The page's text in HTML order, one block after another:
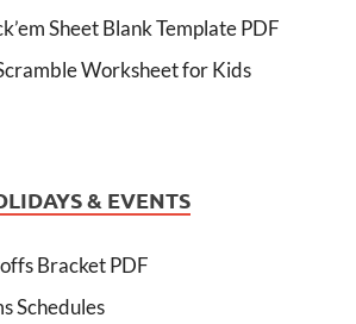
Sheet Blank Template PDF
Worksheet for Kids
& EVENTS
Bracket PDF
Schedules